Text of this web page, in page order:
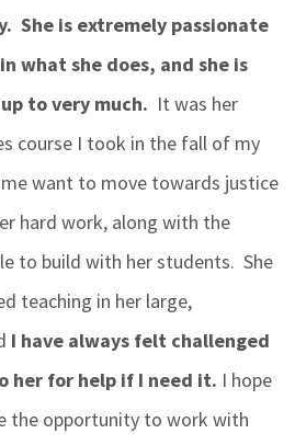
She is extremely passionate
what she does, and she is
to very much. It was her
course I took in the fall of my
want to move towards justice
hard work, along with the
to build with her students. She
teaching in her large,
I have always felt challenged
her for help if I need it. I hope
the opportunity to work with